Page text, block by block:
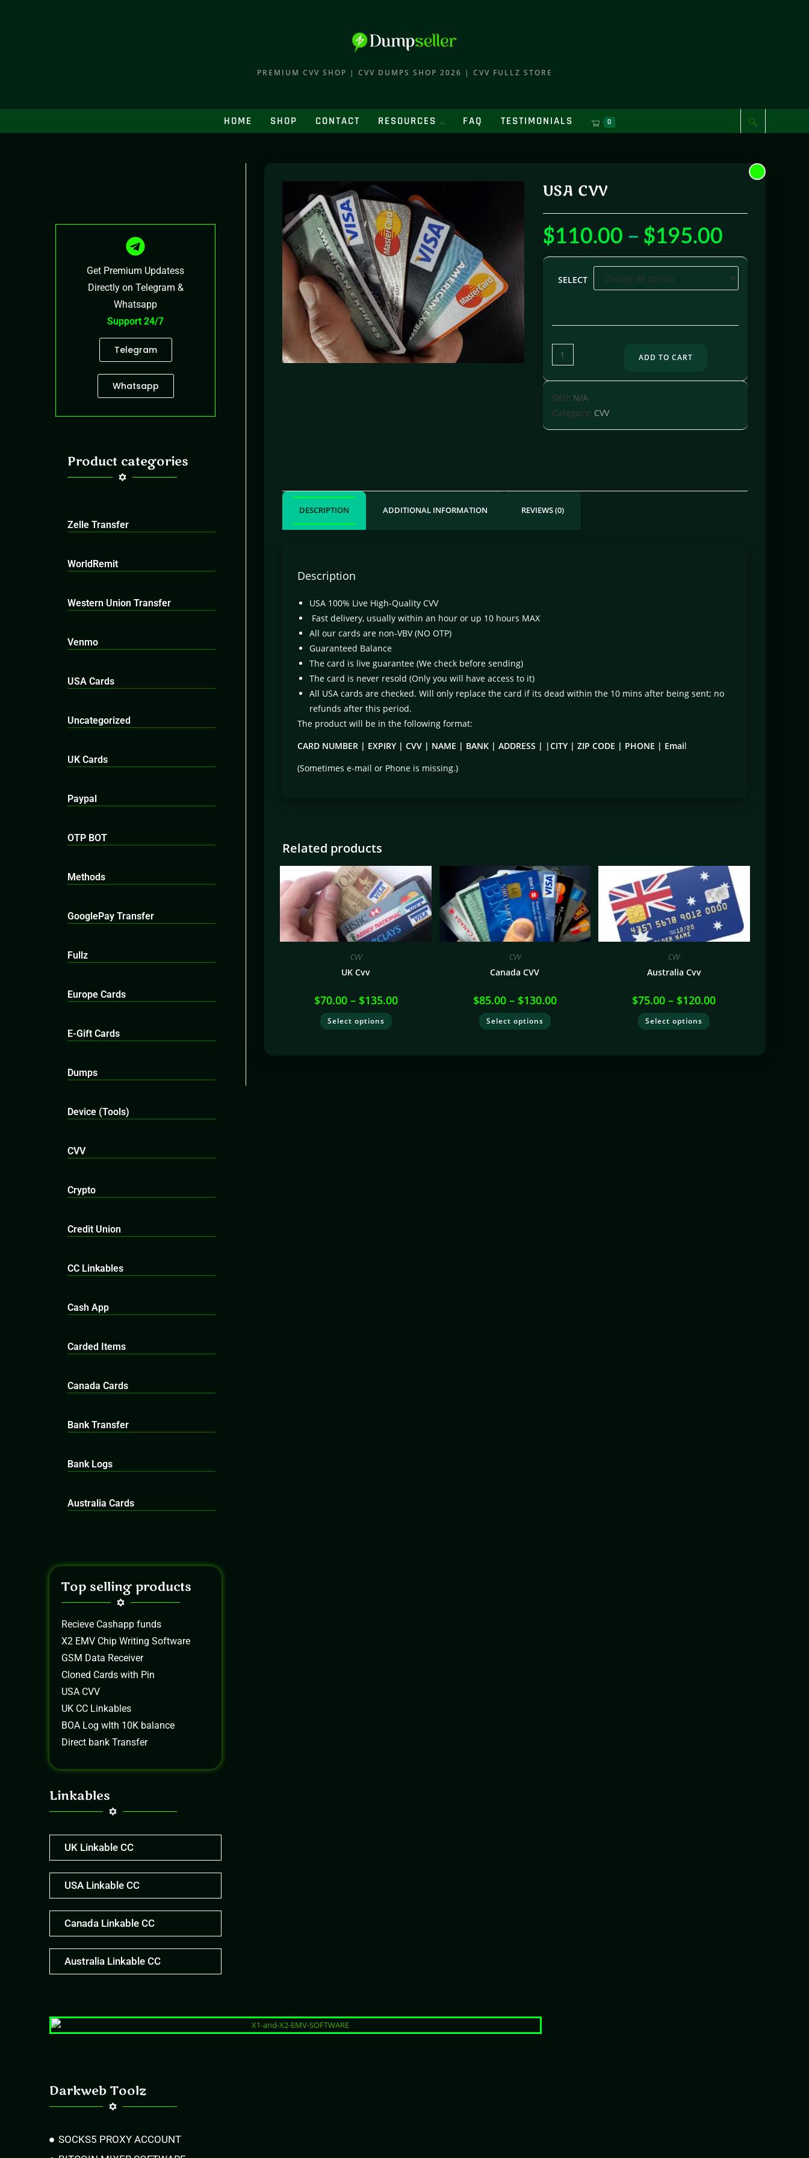
PREMIUM CVV SHOP | CVV DUMPS SHOP 2026 | CVV FULLZ STORE
HOME SHOP CONTACT RESOURCES FAQ TESTIMONIALS 0
USA CVV
$110.00 – $195.00
SELECT
ADD TO CART
SKU: N/A
Category: CVV
DESCRIPTION ADDITIONAL INFORMATION REVIEWS (0)
Description
USA 100% Live High-Quality CVV
Fast delivery, usually within an hour or up 10 hours MAX
All our cards are non-VBV (NO OTP)
Guaranteed Balance
The card is live guarantee (We check before sending)
The card is never resold (Only you will have access to it)
All USA cards are checked. Will only replace the card if its dead within the 10 mins after being sent; no
refunds after this period.
The product will be in the following format:
CARD NUMBER | EXPIRY | CVV | NAME | BANK | ADDRESS | |CITY | ZIP CODE | PHONE | Email
(Sometimes e-mail or Phone is missing.)
Related products
CVV
UK Cvv
$70.00 – $135.00
Select options
CVV
Canada CVV
$85.00 – $130.00
Select options
CVV
Australia Cvv
$75.00 – $120.00
Select options
Get Premium Updatess
Directly on Telegram &
Whatsapp
Support 24/7
Telegram
Whatsapp
Product categories
Zelle Transfer
WorldRemit
Western Union Transfer
Venmo
USA Cards
Uncategorized
UK Cards
Paypal
OTP BOT
Methods
GooglePay Transfer
Fullz
Europe Cards
E-Gift Cards
Dumps
Device (Tools)
CVV
Crypto
Credit Union
CC Linkables
Cash App
Carded Items
Canada Cards
Bank Transfer
Bank Logs
Australia Cards
Top selling products
Recieve Cashapp funds
X2 EMV Chip Writing Software
GSM Data Receiver
Cloned Cards with Pin
USA CVV
UK CC Linkables
BOA Log wIth 10K balance
Direct bank Transfer
Linkables
UK Linkable CC
USA Linkable CC
Canada Linkable CC
Australia Linkable CC
Darkweb Toolz
SOCKS5 PROXY ACCOUNT